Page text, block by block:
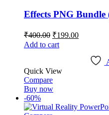
Effects PNG Bundle
₹400.00 Original
price
was:
₹199.00Current
₹199.00.
Add to cart
Quick View
Compare
Buy now
-60%